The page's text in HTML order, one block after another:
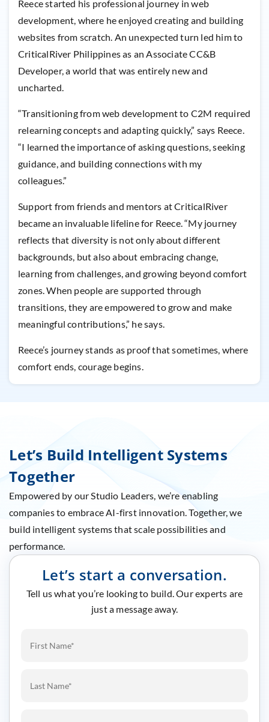
Reece started his professional journey in web
development, where he enjoyed creating and building
websites from scratch. An unexpected turn led him to
CriticalRiver Philippines as an Associate CC&B
Developer, a world that was entirely new and
uncharted.
“Transitioning from web development to C2M required
relearning concepts and adapting quickly,” says Reece.
“I learned the importance of asking questions, seeking
guidance, and building connections with my
colleagues.”
Support from friends and mentors at CriticalRiver
became an invaluable lifeline for Reece. “My journey
reflects that diversity is not only about different
backgrounds, but also about embracing change,
learning from challenges, and growing beyond comfort
zones. When people are supported through
transitions, they are empowered to grow and make
meaningful contributions,” he says.
Reece’s journey stands as proof that sometimes, where
comfort ends, courage begins.
Let’s Build Intelligent Systems
Together
Empowered by our Studio Leaders, we’re enabling
companies to embrace AI-first innovation. Together, we
build intelligent systems that scale possibilities and
performance.
Let’s start a conversation.
Tell us what you’re looking to build. Our experts are
just a message away.